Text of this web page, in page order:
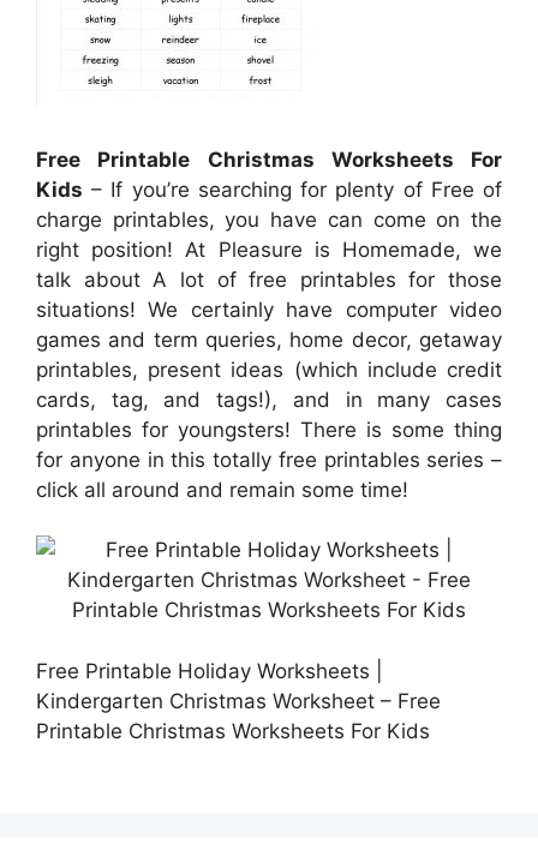
Free Printable Christmas Worksheets For
Kids – If you’re searching for plenty of Free of
charge printables, you have can come on the
right position! At Pleasure is Homemade, we
talk about A lot of free printables for those
situations! We certainly have computer video
games and term queries, home decor, getaway
printables, present ideas (which include credit
cards, tag, and tags!), and in many cases
printables for youngsters! There is some thing
for anyone in this totally free printables series –
click all around and remain some time!
Free Printable Holiday Worksheets |
Kindergarten Christmas Worksheet – Free
Printable Christmas Worksheets For Kids